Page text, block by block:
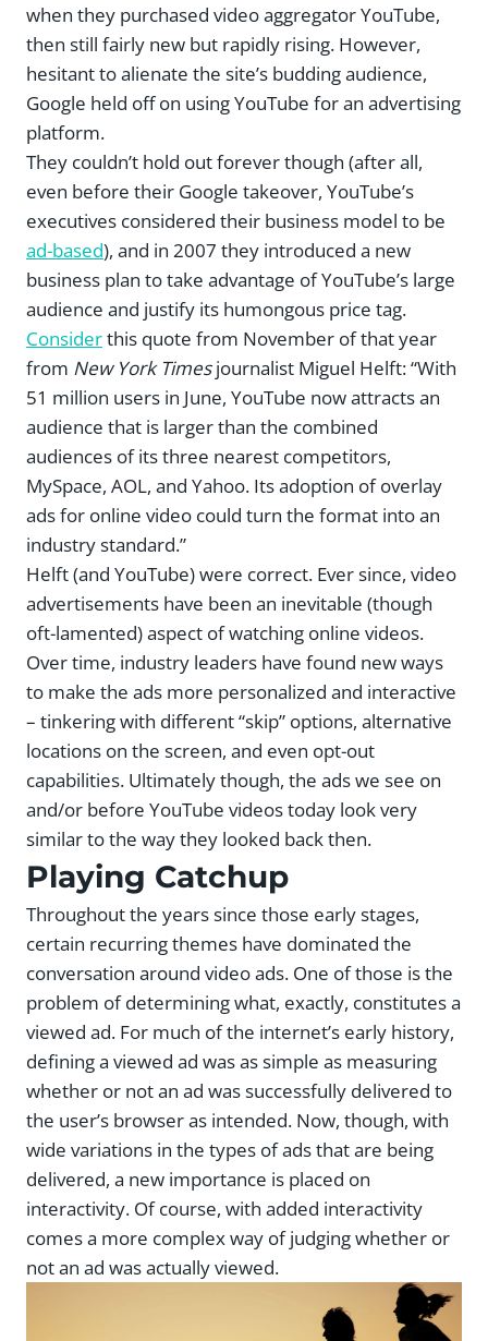
when they purchased video aggregator YouTube,
then still fairly new but rapidly rising. However,
hesitant to alienate the site’s budding audience,
Google held off on using YouTube for an advertising
platform.
They couldn’t hold out forever though (after all,
even before their Google takeover, YouTube’s
executives considered their business model to be
ad-based), and in 2007 they introduced a new
business plan to take advantage of YouTube’s large
audience and justify its humongous price tag.
Considerthis quote from November of that year
from New York Timesjournalist Miguel Helft: “With
51 million users in June, YouTube now attracts an
audience that is larger than the combined
audiences of its three nearest competitors,
MySpace, AOL, and Yahoo. Its adoption of overlay
ads for online video could turn the format into an
industry standard.”
Helft (and YouTube) were correct. Ever since, video
advertisements have been an inevitable (though
oft-lamented) aspect of watching online videos.
Over time, industry leaders have found new ways
to make the ads more personalized and interactive
– tinkering with different “skip” options, alternative
locations on the screen, and even opt-out
capabilities. Ultimately though, the ads we see on
and/or before YouTube videos today look very
similar to the way they looked back then.
Playing Catchup
Throughout the years since those early stages,
certain recurring themes have dominated the
conversation around video ads. One of those is the
problem of determining what, exactly, constitutes a
viewed ad. For much of the internet’s early history,
defining a viewed ad was as simple as measuring
whether or not an ad was successfully delivered to
the user’s browser as intended. Now, though, with
wide variations in the types of ads that are being
delivered, a new importance is placed on
interactivity. Of course, with added interactivity
comes a more complex way of judging whether or
not an ad was actually viewed.